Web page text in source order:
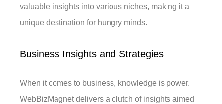
valuable insights into various niches, making it a
unique destination for hungry minds.
Business Insights and Strategies
When it comes to business, knowledge is power.
WebBizMagnet delivers a clutch of insights aimed